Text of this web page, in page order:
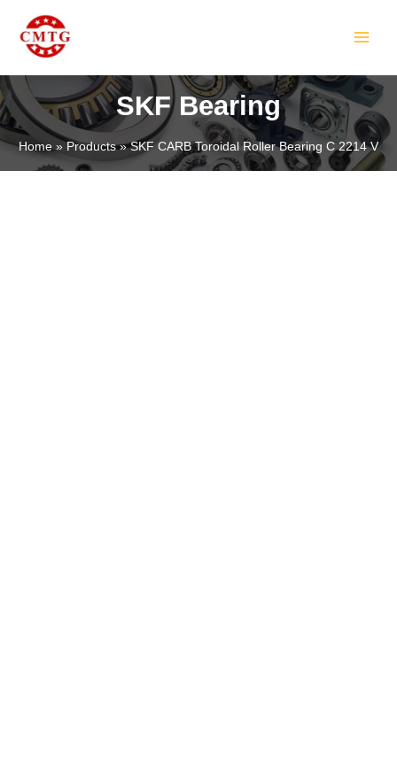
content
SKF Bearing
Home Products SKF CARB Toroidal Roller Bearing C 2214 V